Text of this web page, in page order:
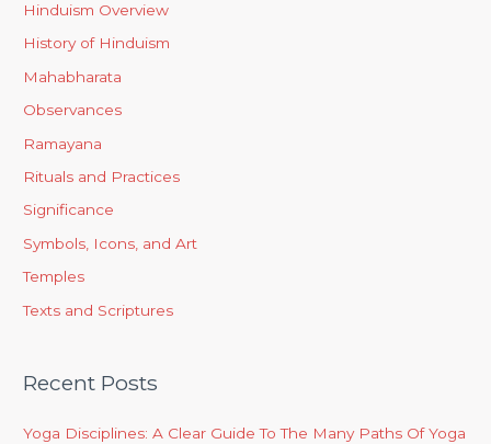
Hinduism Overview
History of Hinduism
Mahabharata
Observances
Ramayana
Rituals and Practices
Significance
Symbols, Icons, and Art
Temples
Texts and Scriptures
Recent Posts
Yoga Disciplines: A Clear Guide To The Many Paths Of Yoga